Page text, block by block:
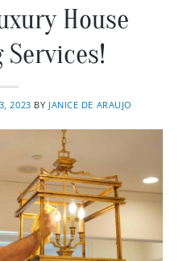
House
2023 BY JANICE DE ARAUJO